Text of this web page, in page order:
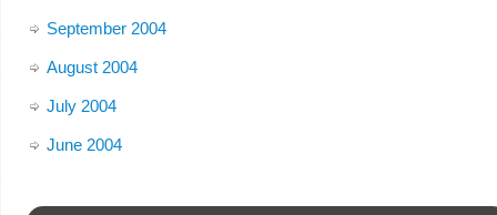
September 2004
August 2004
July 2004
June 2004